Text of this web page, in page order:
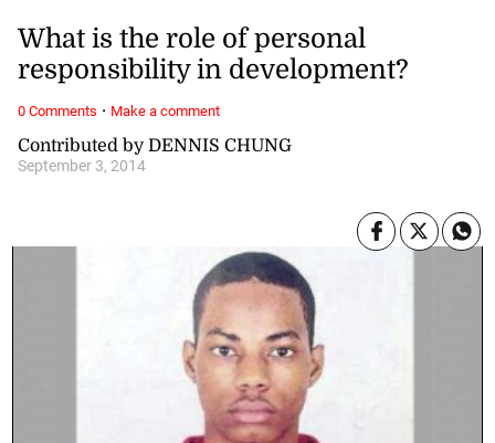
Contributed by DENNIS CHUNG
September 3, 2014
What is the role of personal
responsibility in development?
0 Comments · Make a comment